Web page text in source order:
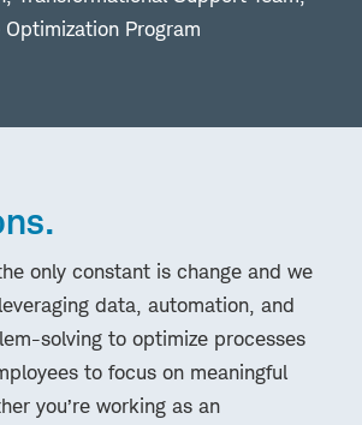
Program
only constant is change and we
data, automation, and
solving to optimize processes
to focus on meaningful
you’re working as an